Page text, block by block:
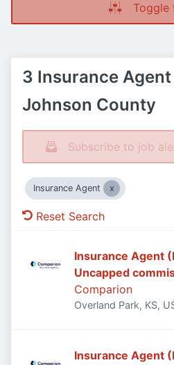
Toggle
3 Insurance
Johnson County
Subscribe to job
Insurance Agent
Reset Search
Insurance Agent
Uncapped
Comparion
Overland Park, KS,
Insurance Agent